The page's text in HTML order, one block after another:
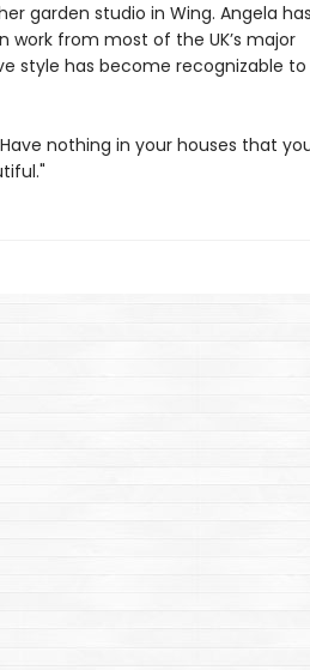
garden studio in Wing. Angela has
from most of the UK’s major
style has become recognizable
"Have nothing in your houses that